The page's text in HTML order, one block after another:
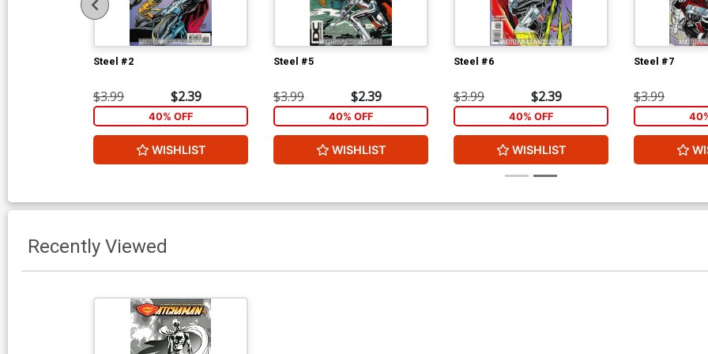
Steel #2
$3.99 $2.39
40% OFF
WISHLIST
Steel #5
$3.99 $2.39
40% OFF
WISHLIST
Steel #6
$3.99 $2.39
40% OFF
WISHLIST
Steel #7
$3.99
Recently Viewed